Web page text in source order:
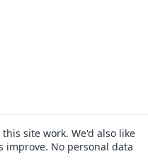
site work. We'd also like
improve. No personal data